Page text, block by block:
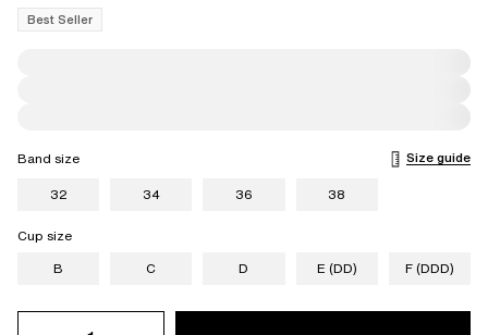
Best Seller
Band size
Size guide
32
34 36 38
Cup size
B
C D E (DD) F (DDD)